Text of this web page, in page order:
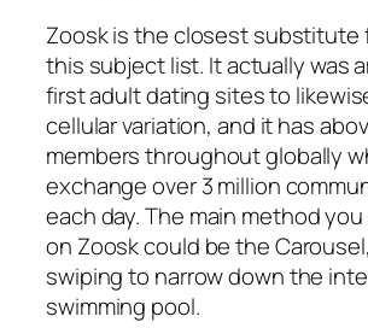
Zoosk is the closest substitute
this subject list. It actually was
first adult dating sites to
cellular variation, and it has
members throughout globally
exchange over 3 million
each day. The main method
on Zoosk could be the
swiping to narrow down the
swimming pool.